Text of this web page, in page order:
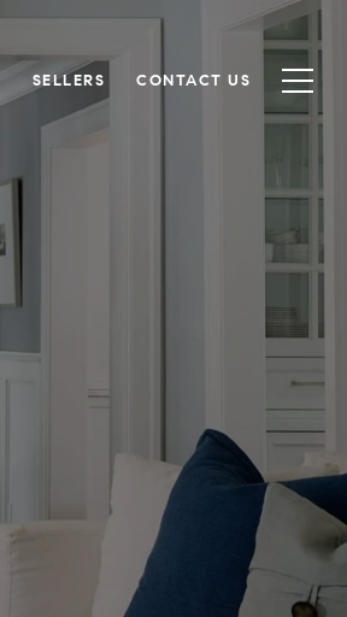
SELLERS CONTACT US